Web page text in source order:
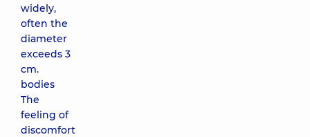
widely,
often the
diameter
exceeds 3
cm.
bodies
The
feeling of
discomfort